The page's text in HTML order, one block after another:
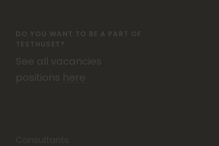
DO YOU WANT TO BE A PART OF
TESTHUSET?
See all vacancies
positions here